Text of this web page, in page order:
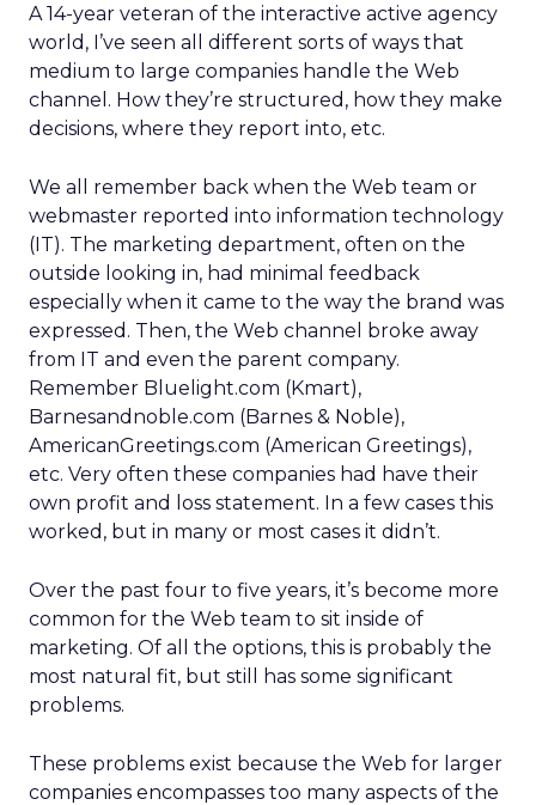
A 14-year veteran of the interactive active agency
world, I’ve seen all different sorts of ways that
medium to large companies handle the Web
channel. How they’re structured, how they make
decisions, where they report into, etc.
We all remember back when the Web team or
webmaster reported into information technology
(IT). The marketing department, often on the
outside looking in, had minimal feedback
especially when it came to the way the brand was
expressed. Then, the Web channel broke away
from IT and even the parent company.
Remember Bluelight.com (Kmart),
Barnesandnoble.com (Barnes & Noble),
AmericanGreetings.com (American Greetings),
etc. Very often these companies had have their
own profit and loss statement. In a few cases this
worked, but in many or most cases it didn’t.
Over the past four to five years, it’s become more
common for the Web team to sit inside of
marketing. Of all the options, this is probably the
most natural fit, but still has some significant
problems.
These problems exist because the Web for larger
companies encompasses too many aspects of the